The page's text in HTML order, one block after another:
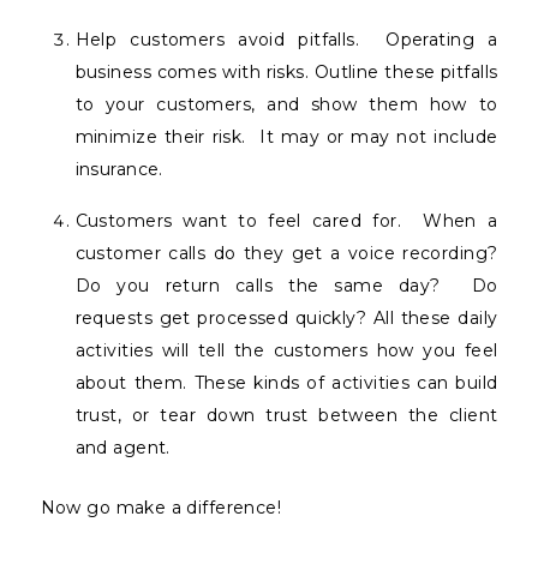
Help customers avoid pitfalls.
Operating a
business comes with risks. Outline these pitfalls
to your customers, and show them how to
minimize their risk.
It may or may not include
insurance.
Customers want to feel cared for.
When a
customer calls do they get a voice recording?
Do you return calls the same day?
Do
requests get processed quickly? All these daily
activities will tell the customers how you feel
about them. These kinds of activities can build
trust, or tear down trust between the client
and agent.
Now go make a difference!